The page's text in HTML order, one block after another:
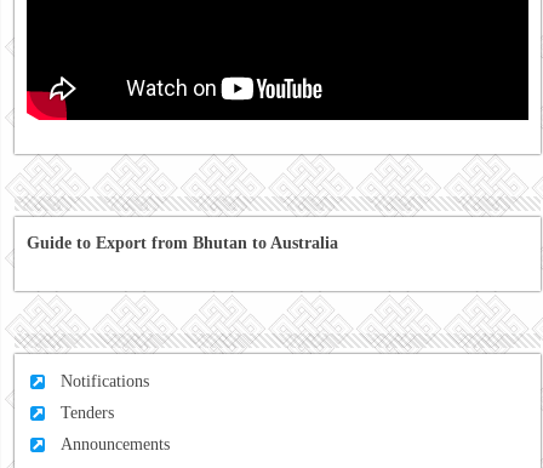
Guide to Export from Bhutan to Australia
Notifications
Tenders
Announcements